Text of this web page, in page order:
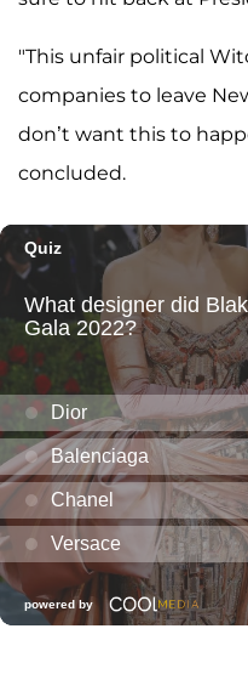
"This unfair political
companies to leave
don’t want this to
concluded.